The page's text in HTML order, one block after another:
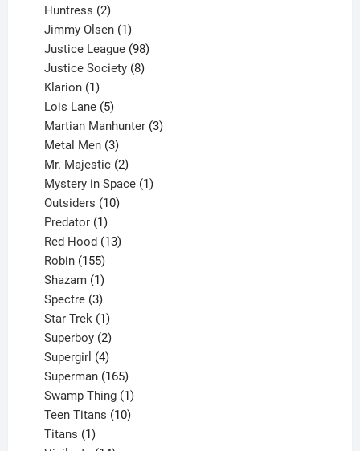
Huntress 2
products
Jimmy Olsen 1
product
Justice League 98
products
Justice Society 8
Klarion 1
product
Lois Lane 5
products
Martian Manhunter 3
Metal Men 3
products
Mr. Majestic 2
products
Mystery in Space 1
Outsiders 10
Predator 1
product
Red Hood 13
Robin 155
products
Shazam 1
product
Spectre 3
products
Star Trek 1
product
Superboy 2
products
Supergirl 4
products
Superman 165
products
Swamp Thing 1
product
Teen Titans 10
Titans 1